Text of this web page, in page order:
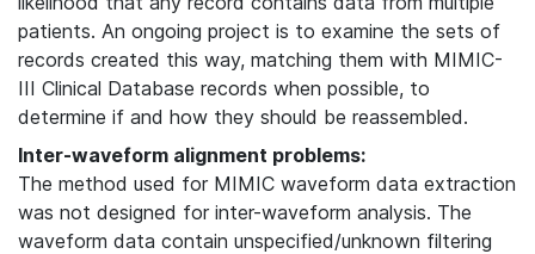
patients. An ongoing project is to examine the sets of
records created this way, matching them with MIMIC-
III Clinical Database records when possible, to
determine if and how they should be reassembled.
Inter-waveform alignment problems:
The method used for MIMIC waveform data extraction
was not designed for inter-waveform analysis. The
waveform data contain unspecified/unknown filtering